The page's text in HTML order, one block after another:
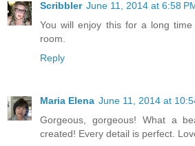
Scribbler June 11, 2014 at 6:58
You will enjoy this for a long
room.
Reply
Maria Elena June 11, 2014 at
Gorgeous, gorgeous! What a
created! Every detail is perfect.